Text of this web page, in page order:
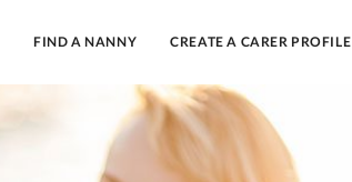
FIND A NANNY CREATE A CARER PROFILE